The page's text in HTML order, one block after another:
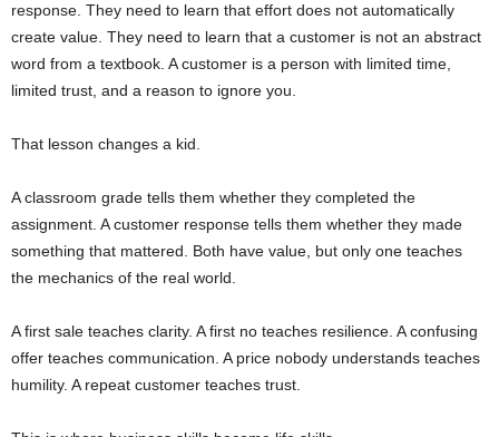
response. They need to learn that effort does not automatically
create value. They need to learn that a customer is not an abstract
word from a textbook. A customer is a person with limited time,
limited trust, and a reason to ignore you.
That lesson changes a kid.
A classroom grade tells them whether they completed the
assignment. A customer response tells them whether they made
something that mattered. Both have value, but only one teaches
the mechanics of the real world.
A first sale teaches clarity. A first no teaches resilience. A confusing
offer teaches communication. A price nobody understands teaches
humility. A repeat customer teaches trust.